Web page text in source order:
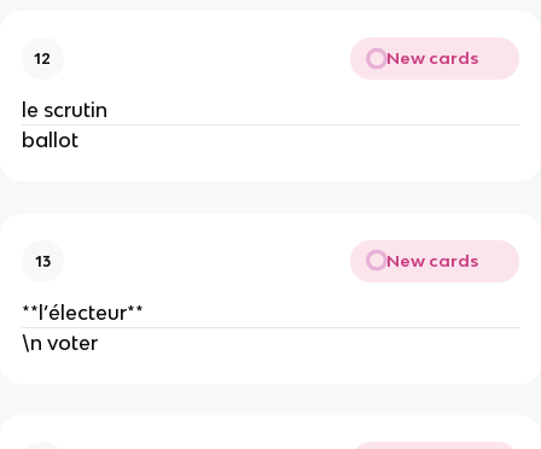
12 New cards
le scrutin
ballot
13 New cards
**l’électeur**
\n voter